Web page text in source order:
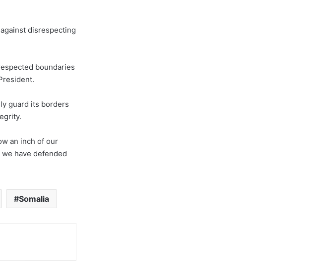
disrespecting
boundaries
guard its borders
an inch of our
have defended
Somalia